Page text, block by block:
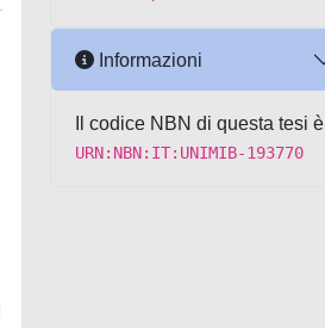
Informazioni
Il codice NBN di questa tesi è
URN:NBN:IT:UNIMIB-193770